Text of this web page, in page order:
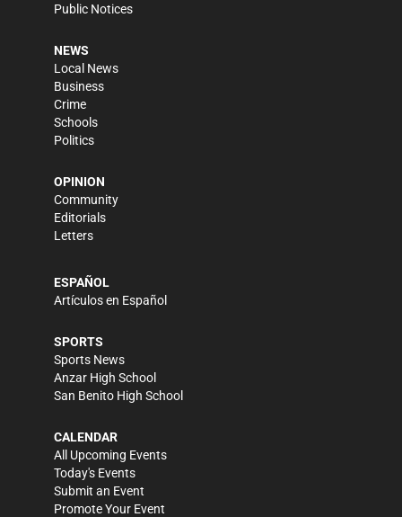
Public Notices
NEWS
Local News
Business
Crime
Schools
Politics
OPINION
Community
Editorials
Letters
ESPAÑOL
Artículos en Español
SPORTS
Sports News
Anzar High School
San Benito High School
CALENDAR
All Upcoming Events
Today's Events
Submit an Event
Promote Your Event